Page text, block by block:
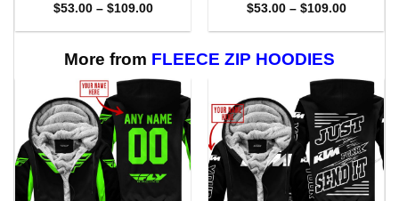
$53.00 – $109.00Price
$53.00
$109.00
$53.00 – $109.00Price
$53.00
More from FLEECE ZIP HOODIES